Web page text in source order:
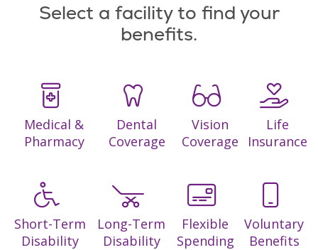
Select a facility to find your
benefits.
Medical &
Pharmacy
Dental
Coverage
Vision
Coverage
Life
Insurance
Short-Term
Disability
Long-Term
Disability
Flexible
Spending
Voluntary
Benefits